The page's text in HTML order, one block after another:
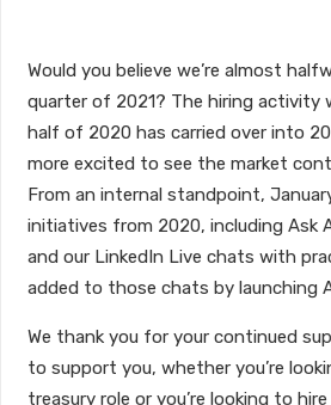
Would you believe we’re almost
quarter of 2021? The hiring activity
half of 2020 has carried over into
more excited to see the market
From an internal standpoint,
initiatives from 2020, including Ask
and our LinkedIn Live chats with
added to those chats by launching
We thank you for your continued
to support you, whether you’re
treasury role or you’re looking to